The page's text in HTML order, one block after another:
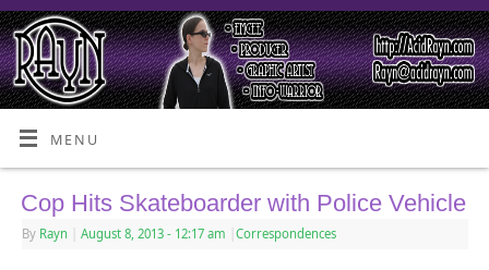
MENU
Cop Hits Skateboarder with Police Vehicle
By Rayn August 8, 2013 - 12:17 am Correspondences